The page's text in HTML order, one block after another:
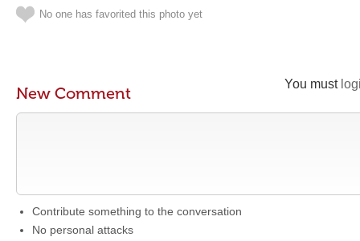
No one has favorited this photo yet
You must
New Comment
Contribute something to the conversation
No personal attacks